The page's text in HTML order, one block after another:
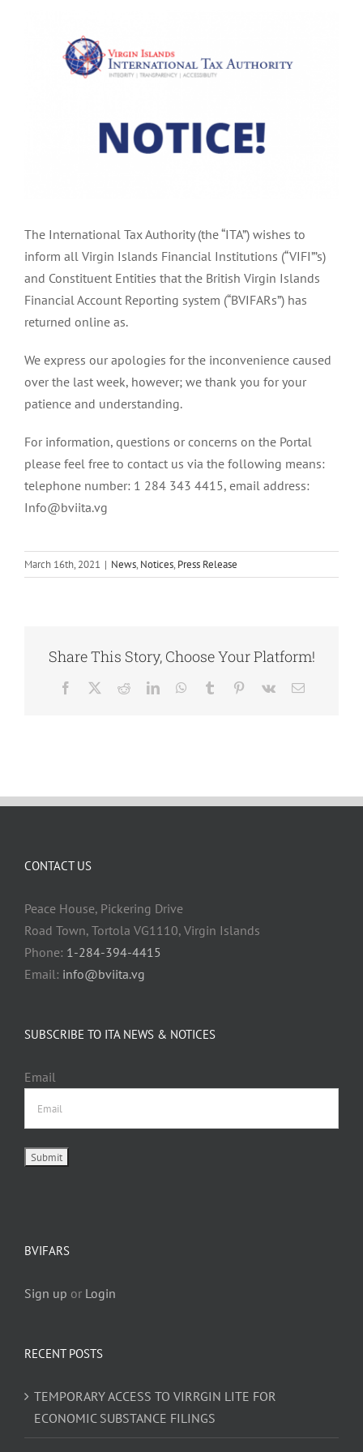
The International Tax Authority (the “ITA”) wishes to
inform all Virgin Islands Financial Institutions (“VIFI”’s)
and Constituent Entities that the British Virgin Islands
Financial Account Reporting system (“BVIFARs”) has
returned online as.
We express our apologies for the inconvenience caused
over the last week, however; we thank you for your
patience and understanding.
For information, questions or concerns on the Portal
please feel free to contact us via the following means:
telephone number: 1 284 343 4415, email address:
Info@bviita.vg
March 16th, 2021 | News, Notices, Press Release
Share This Story, Choose Your Platform!
Facebook RedditLinkedInWhatsApp
Tumblr Pinterest
Vk Email
CONTACT US
Peace House, Pickering Drive
Road Town, Tortola VG1110, Virgin Islands
Phone: 1-284-394-4415
Email: info@bviita.vg
SUBSCRIBE TO ITA NEWS & NOTICES
Email
BVIFARS
Sign up or Login
RECENT POSTS
TEMPORARY ACCESS TO VIRRGIN LITE FOR
ECONOMIC SUBSTANCE FILINGS